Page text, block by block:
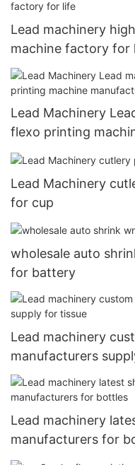
Lead machinery
machine factory for
Lead Machinery
flexo printing
cup
Lead Machinery
for cup
wholesale auto
for battery
Lead machinery
manufacturers
Lead machinery
manufacturers for